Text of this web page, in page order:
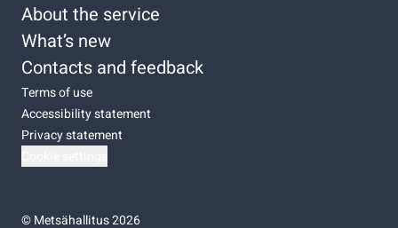
About the service
What’s new
Contacts and feedback
Terms of use
Accessibility statement
Privacy statement
©Metsähallitus 2026